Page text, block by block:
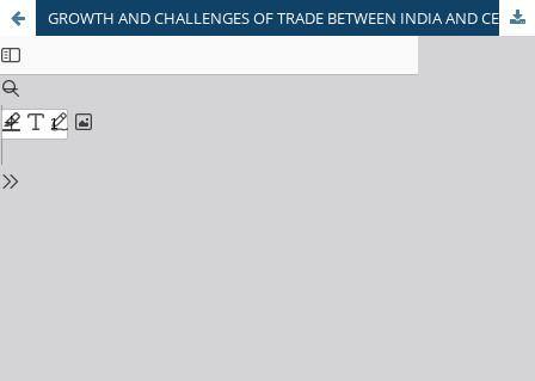
GROWTH AND CHALLENGES OF TRADE BETWEEN INDIA AND CENTRAL ASIAN COUNTRIES: AN EXPLORATORY STUDY